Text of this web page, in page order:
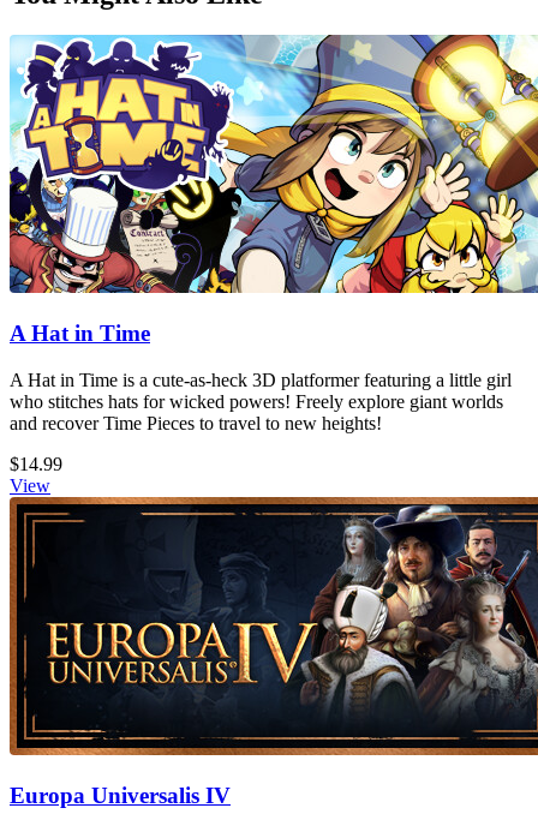
A Hat in Time
A Hat in Time is a cute-as-heck 3D platformer featuring a little girl
who stitches hats for wicked powers! Freely explore giant worlds
and recover Time Pieces to travel to new heights!
$14.99
View
Europa Universalis IV